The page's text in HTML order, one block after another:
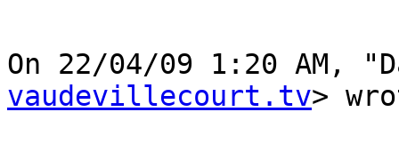
On 22/04/09 1:20 AM,
vaudevillecourt.tv>